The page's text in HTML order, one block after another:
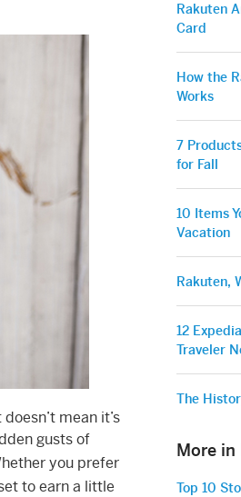
mean it’s
gusts of
you prefer
to earn a little
Rakuten
Card
How the
Works
7
for Fall
10 Items
Vacation
Rakuten,
12
Traveler
The
More in
Top 10